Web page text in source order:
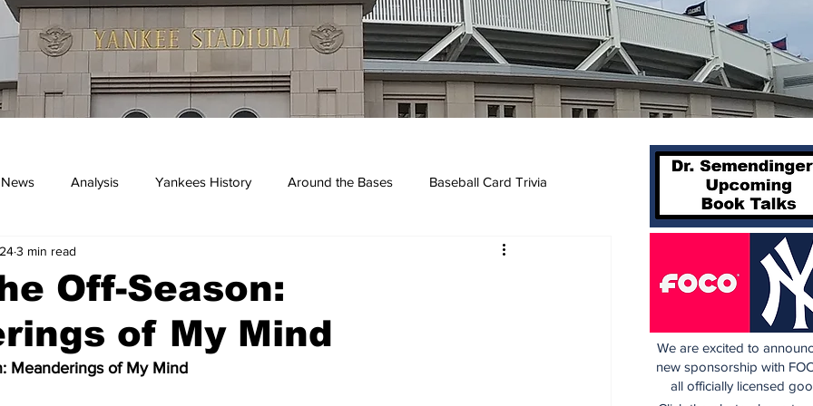
Analysis Yankees History Around the Bases Baseball Card Trivia
Off-Season:
of My Mind
3 min read
Meanderings of My Mind
We are excited to
new sponsorship with
all officially licensed